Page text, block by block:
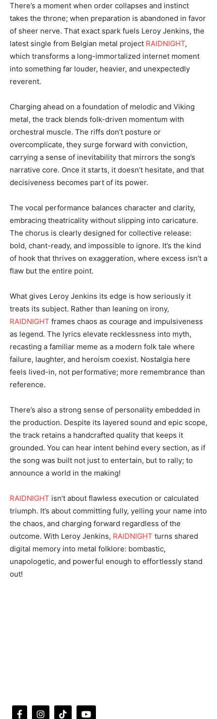
There’s a moment when order collapses and instinct
takes the throne; when preparation is abandoned in favor
of sheer nerve. That exact spark fuels Leroy Jenkins, the
latest single from Belgian metal project RAIDNIGHT,
which transforms a long-immortalized internet moment
into something far louder, heavier, and unexpectedly
reverent.
Charging ahead on a foundation of melodic and Viking
metal, the track blends folk-driven momentum with
orchestral muscle. The riffs don’t posture or
overcomplicate, they surge forward with conviction,
carrying a sense of inevitability that mirrors the song’s
narrative core. Once it starts, it doesn’t hesitate, and that
decisiveness becomes part of its power.
The vocal performance balances character and clarity,
embracing theatricality without slipping into caricature.
The chorus is clearly designed for collective release:
bold, chant-ready, and impossible to ignore. It’s the kind
of hook that thrives on exaggeration, where excess isn’t a
flaw but the entire point.
What gives Leroy Jenkins its edge is how seriously it
treats its subject. Rather than leaning on irony,
RAIDNIGHT frames chaos as courage and impulsiveness
as legend. The lyrics elevate recklessness into myth,
recasting a familiar meme as a modern folk tale where
failure, laughter, and heroism coexist. Nostalgia here
feels lived-in, not performative; more remembrance than
reference.
There’s also a strong sense of personality embedded in
the production. Despite its layered sound and epic scope,
the track retains a handcrafted quality that keeps it
grounded. You can hear intent behind every section, as if
the song was built not just to entertain, but to rally; to
announce a world in the making!
RAIDNIGHT isn’t about flawless execution or calculated
triumph. It’s about committing fully, yelling your name into
the chaos, and charging forward regardless of the
outcome. With Leroy Jenkins, RAIDNIGHT turns shared
digital memory into metal folklore: bombastic,
unapologetic, and powerful enough to effortlessly stand
out!